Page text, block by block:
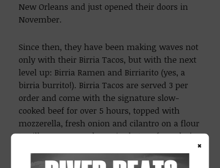
New Orleans and just opened their doors in
November.
Since then, they have been making waves not
only with their Birria Tacos, but with the next
level up: Birria Ramen and Birriarito (yes, a
birria burrito!). Birria Tacos are served 3 per
order and come with the signature slow-
cooked beef for over 5 hours, topped with
mozzerella, fresh onion and cilantro on a flour
tortilla. You can order a single taco for only $4,
×